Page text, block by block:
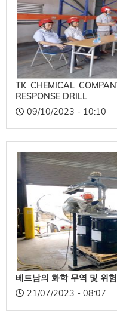
TK CHEMICAL
RESPONSE DRILL
09/10/2023 - 10:10
베트남의 화학 무역 및 위
21/07/2023 - 08:07